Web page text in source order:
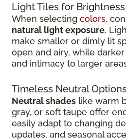
Light Tiles for
When selecting colors,
natural light exposure.
make smaller or dimly lit
open and airy, while
and intimacy to larger
Timeless Neutral Options
Neutral shades like warm
gray, or soft taupe offer
easily adapt to changing
updates, and seasonal